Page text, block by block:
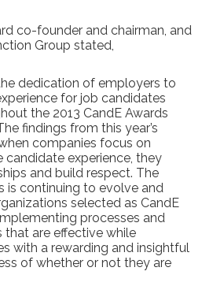
co-founder and chairman, and
Group stated,
dedication of employers to
for job candidates
the 2013 CandE Awards
findings from this year’s
companies focus on
candidate experience, they
and build respect. The
is continuing to evolve and
selected as CandE
processes and
that are effective while
with a rewarding and insightful
of whether or not they are